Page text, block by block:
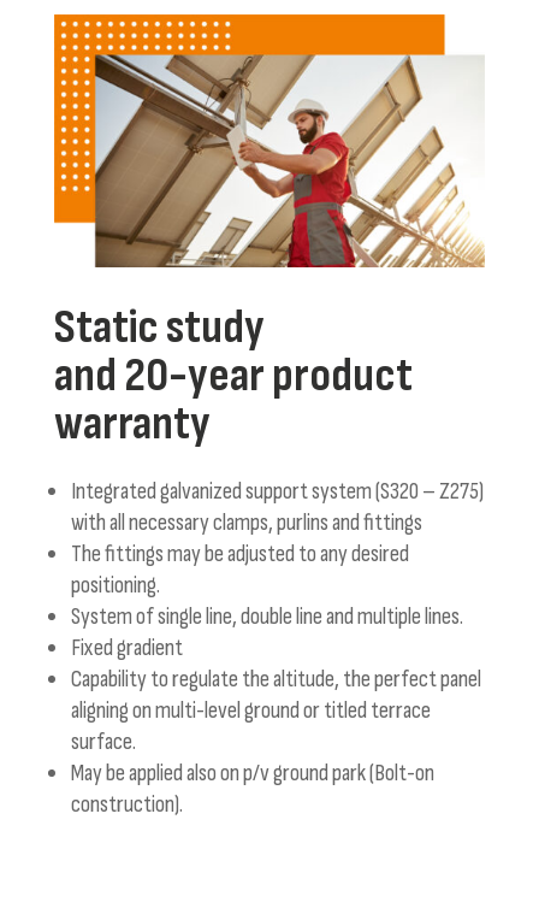
Static study
and 20-year product
warranty
Integrated galvanized support system (S320 – Z275)
with all necessary clamps, purlins and fittings
The fittings may be adjusted to any desired
positioning.
System of single line, double line and multiple lines.
Fixed gradient
Capability to regulate the altitude, the perfect panel
aligning on multi-level ground or titled terrace
surface.
May be applied also on p/v ground park (Bolt-on
construction).